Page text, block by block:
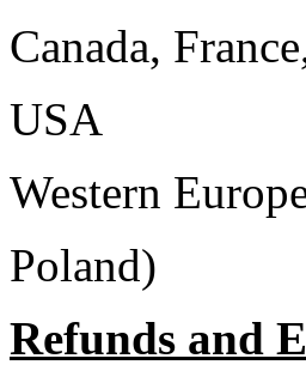
Canada,
USA
Western
Poland)
Refunds and